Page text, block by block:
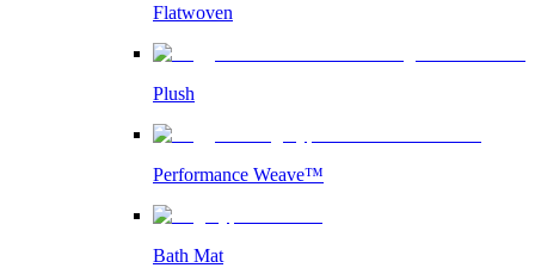
Flatwoven
Plush
Performance Weave™
Bath Mat